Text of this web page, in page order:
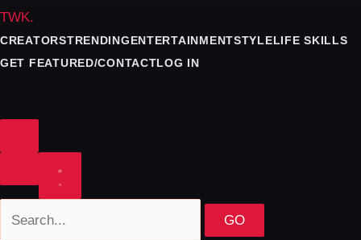
TWK.
CREATORSTRENDINGENTERTAINMENTSTYLELIFE SKILLS
GET FEATURED/CONTACTLOG IN
GO